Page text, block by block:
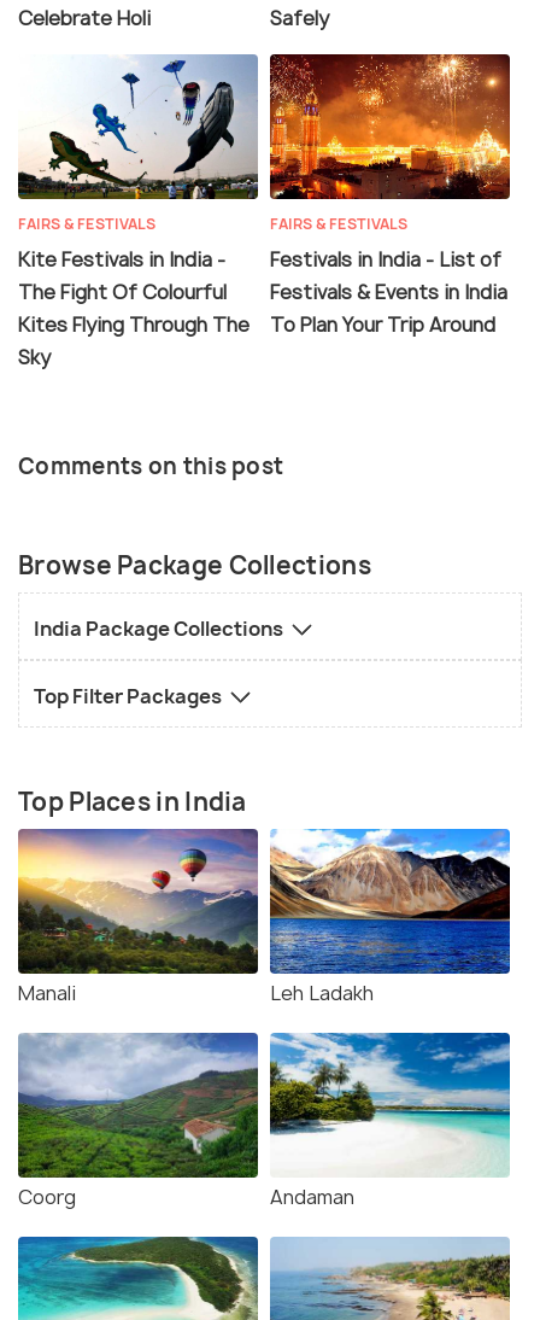
Celebrate Holi
Safely
FAIRS & FESTIVALS
Kite Festivals in India -
The Fight Of Colourful
Kites Flying Through The
Sky
FAIRS & FESTIVALS
Festivals in India - List of
Festivals & Events in India
To Plan Your Trip Around
Comments on this post
Browse Package Collections
India Package Collections
Top Filter Packages
Top Places in India
Manali Leh Ladakh
Coorg Andaman